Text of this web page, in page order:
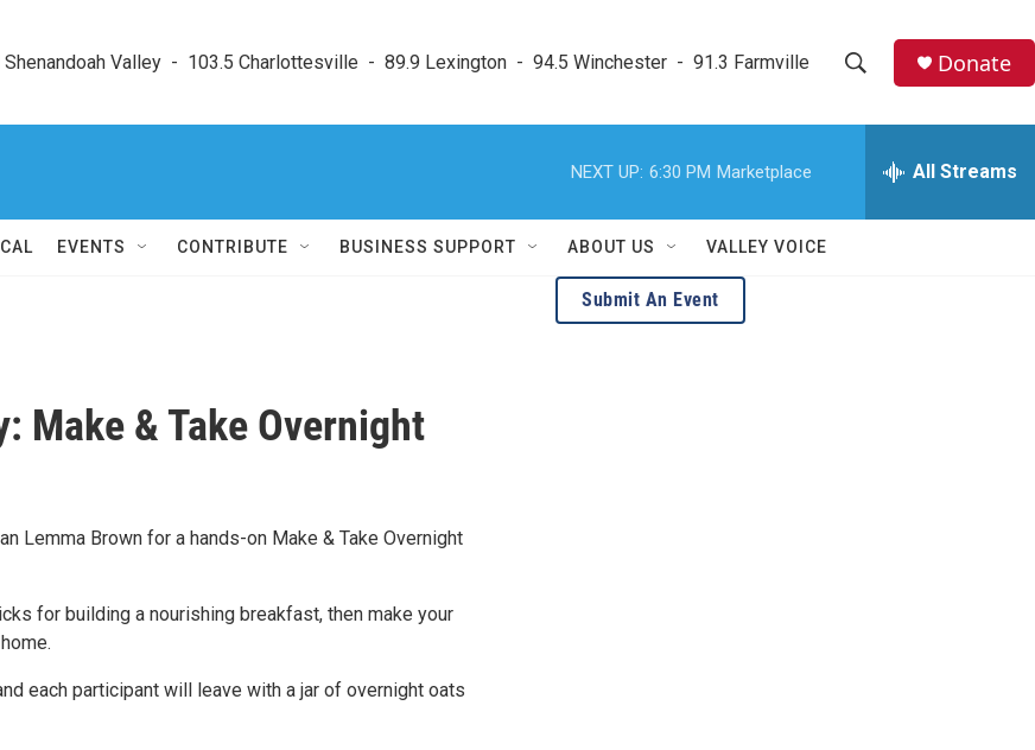
Valley  -  103.5 Charlottesville  -  89.9 Lexington  -  94.5 Winchester  -  91.3 Farmville
h
w
e
h
Donate
NEXT UP: 6:30 PM Marketplace All Streams
EVENTS CONTRIBUTE BUSINESS SUPPORT ABOUT US VALLEY VOICE
Make & Take Overnight
Lemma Brown for a hands-on Make & Take Overnight
for building a nourishing breakfast, then make your
each participant will leave with a jar of overnight oats
Submit An Event